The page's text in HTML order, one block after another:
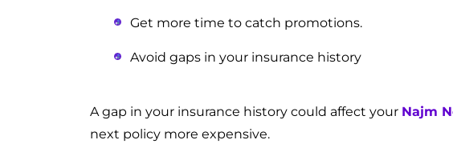
Get more time to catch promotions.
Avoid gaps in your insurance history
A gap in your insurance history could affect your Najm
next policy more expensive.